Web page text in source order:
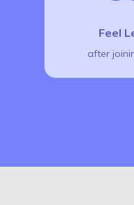
Feel
after